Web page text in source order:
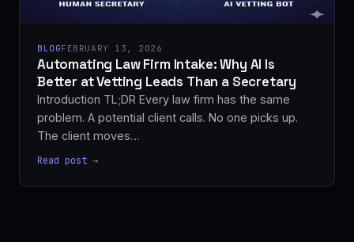
BLOGFEBRUARY 13, 2026
Automating Law Firm Intake: Why AI Is
Better at Vetting Leads Than a Secretary
Introduction TL;DR Every law firm has the same
problem. A potential client calls. No one picks up.
The client moves…
Read post →